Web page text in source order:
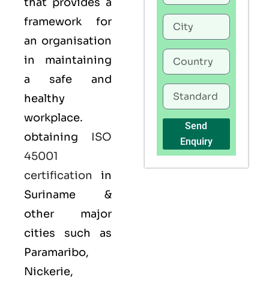
framework for
an organisation
in maintaining
a safe and
healthy
workplace.
obtaining ISO
45001
certification in
Suriname &
other major
cities such as
Paramaribo,
Nickerie,
Send
Enquiry